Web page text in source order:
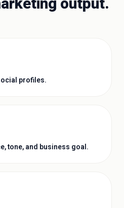
profiles.
tone, and business goal.